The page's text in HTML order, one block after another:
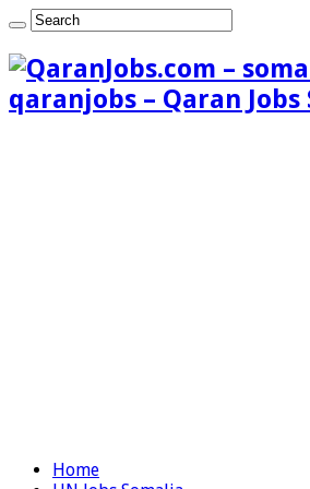
qaranjobs – Qaran Jobs
Home